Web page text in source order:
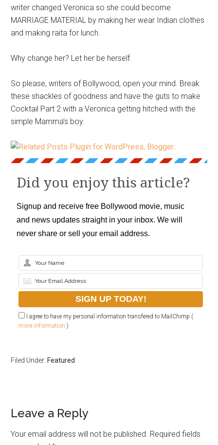
writer changed Veronica so she could become
MARRIAGE MATERIAL by making her wear Indian clothes
and making raita for lunch.
Why change her? Let her be herself.
So please, writers of Bollywood, open your mind. Break
these shackles of goodness and have the guts to make
Cocktail Part 2 with a Veronica getting hitched with the
simple Mamma’s boy.
Did you enjoy this article?
Signup and receive free Bollywood movie, music
and news updates straight in your inbox. We will
never share or sell your email address.
I agree to have my personal information transfered to MailChimp (
more information )
Filed Under: Featured
Leave a Reply
Your email address will not be published. Required fields